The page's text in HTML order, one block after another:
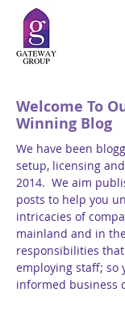
Welcome To
Winning Blog
We have been
setup, licensing
2014. We aim
posts to help you
intricacies of
mainland and in
responsibilities
employing staff; so
informed business